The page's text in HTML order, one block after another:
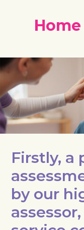
Firstly, a
by our